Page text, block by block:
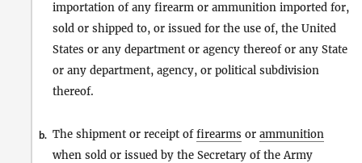
importation of any firearm or ammunition imported for,
sold or shipped to, or issued for the use of, the United
States or any department or agency thereof or any State
or any department, agency, or political subdivision
thereof.
b. The shipment or receipt offirearms or ammunition
when sold or issued by the Secretary of the Army